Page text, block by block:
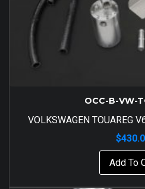
OCC-B-VW-
VOLKSWAGEN TOUAREG
$
Add To